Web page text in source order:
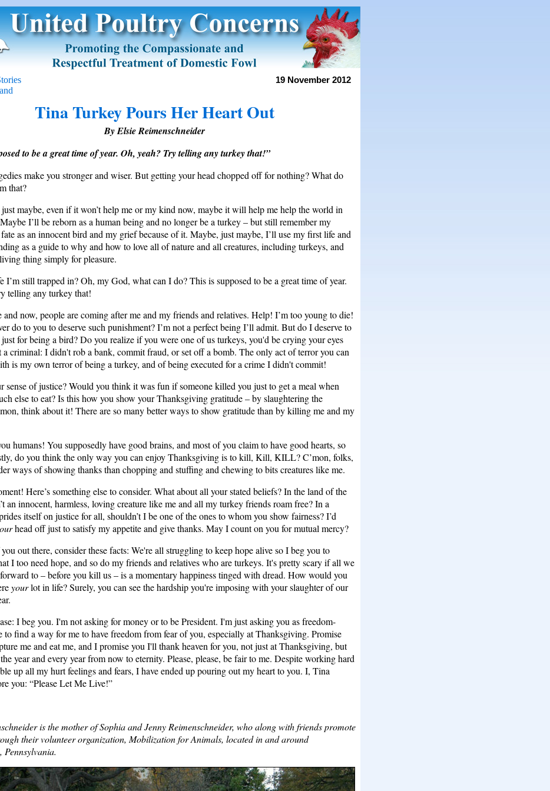
19 November 2012
Tina Turkey Pours Her Heart Out
By Elsie Reimenschneider
to be a great time of year. Oh, yeah? Try telling any turkey that!”
make you stronger and wiser. But getting your head chopped off for nothing? What do
that?
maybe, even if it won’t help me or my kind now, maybe it will help me help the world in
I’ll be reborn as a human being and no longer be a turkey – but still remember my
as an innocent bird and my grief because of it. Maybe, just maybe, I’ll use my first life and
as a guide to why and how to love all of nature and all creatures, including turkeys, and
thing simply for pleasure.
I’m still trapped in? Oh, my God, what can I do? This is supposed to be a great time of year.
telling any turkey that!
now, people are coming after me and my friends and relatives. Help! I’m too young to die!
do to you to deserve such punishment? I’m not a perfect being I’ll admit. But do I deserve to
for being a bird? Do you realize if you were one of us turkeys, you'd be crying your eyes
a criminal: I didn't rob a bank, commit fraud, or set off a bomb. The only act of terror you can
is my own terror of being a turkey, and of being executed for a crime I didn't commit!
sense of justice? Would you think it was fun if someone killed you just to get a meal when
else to eat? Is this how you show your Thanksgiving gratitude – by slaughtering the
think about it! There are so many better ways to show gratitude than by killing me and my
humans! You supposedly have good brains, and most of you claim to have good hearts, so
do you think the only way you can enjoy Thanksgiving is to kill, Kill, KILL? C’mon, folks,
ways of showing thanks than chopping and stuffing and chewing to bits creatures like me.
Here’s something else to consider. What about all your stated beliefs? In the land of the
an innocent, harmless, loving creature like me and all my turkey friends roam free? In a
itself on justice for all, shouldn’t I be one of the ones to whom you show fairness? I’d
head off just to satisfy my appetite and give thanks. May I count on you for mutual mercy?
out there, consider these facts: We're all struggling to keep hope alive so I beg you to
I too need hope, and so do my friends and relatives who are turkeys. It's pretty scary if all we
to – before you kill us – is a momentary happiness tinged with dread. How would you
yourlot in life? Surely, you can see the hardship you're imposing with your slaughter of our
I beg you. I'm not asking for money or to be President. I'm just asking you as freedom-
to find a way for me to have freedom from fear of you, especially at Thanksgiving. Promise
me and eat me, and I promise you I'll thank heaven for you, not just at Thanksgiving, but
year and every year from now to eternity. Please, please, be fair to me. Despite working hard
up all my hurt feelings and fears, I have ended up pouring out my heart to you. I, Tina
you: “Please Let Me Live!”
is the mother of Sophia and Jenny Reimenschneider, who along with friends promote
their volunteer organization, Mobilization for Animals, located in and around
Pennsylvania.